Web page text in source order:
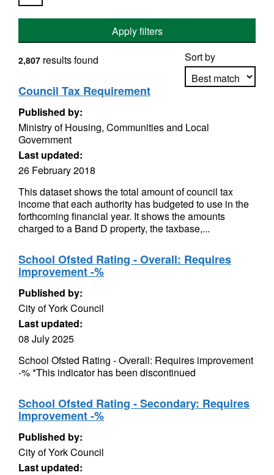
Apply filters
Sort by
2,807 results found
Council Tax Requirement
Published by:
Ministry of Housing, Communities and Local
Government
Last updated:
26 February 2018
This dataset shows the total amount of council tax
income that each authority has budgeted to use in the
forthcoming financial year. It shows the amounts
charged to a Band D property, the taxbase,...
School Ofsted Rating - Overall: Requires
improvement -%
Published by:
City of York Council
Last updated:
08 July 2025
School Ofsted Rating - Overall: Requires improvement
-% *This indicator has been discontinued
School Ofsted Rating - Secondary: Requires
improvement -%
Published by:
City of York Council
Last updated: